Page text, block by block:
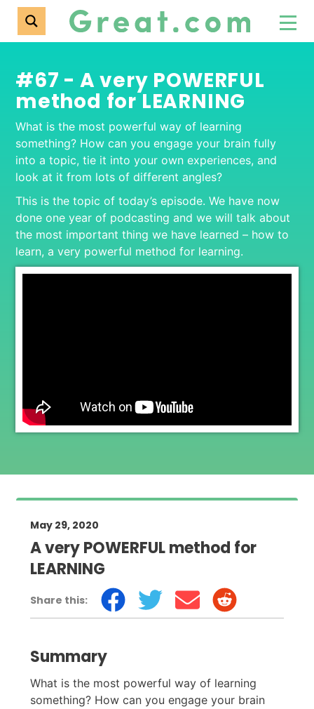
#67 - A very POWERFUL
method for LEARNING
What is the most powerful way of learning
something? How can you engage your brain fully
into a topic, tie it into your own experiences, and
look at it from lots of different angles?
This is the topic of today’s episode. We have now
done one year of podcasting and we will talk about
the most important thing we have learned – how to
learn, a very powerful method for learning.
May 29, 2020
A very POWERFUL method for
LEARNING
Share this:
Summary
What is the most powerful way of learning
something? How can you engage your brain